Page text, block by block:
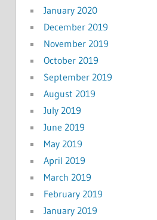
January 2020
December 2019
November 2019
October 2019
September 2019
August 2019
July 2019
June 2019
May 2019
April 2019
March 2019
February 2019
January 2019